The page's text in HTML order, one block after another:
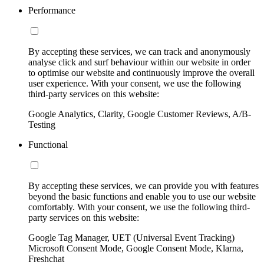
Performance
By accepting these services, we can track and anonymously
analyse click and surf behaviour within our website in order
to optimise our website and continuously improve the overall
user experience. With your consent, we use the following
third-party services on this website:
Google Analytics, Clarity, Google Customer Reviews, A/B-
Testing
Functional
By accepting these services, we can provide you with features
beyond the basic functions and enable you to use our website
comfortably. With your consent, we use the following third-
party services on this website:
Google Tag Manager, UET (Universal Event Tracking)
Microsoft Consent Mode, Google Consent Mode, Klarna,
Freshchat